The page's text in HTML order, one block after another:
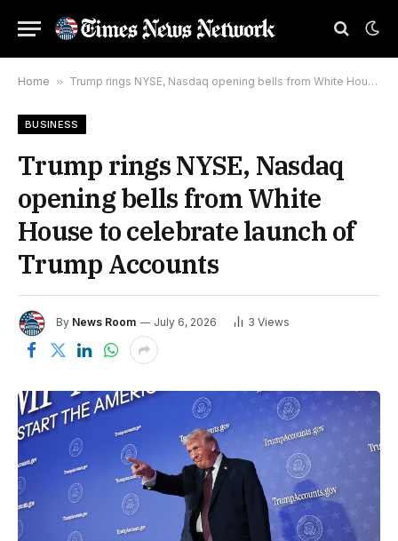
Home » Trump rings NYSE, Nasdaq opening bells from White House to celebrate launch of Trump Accounts
BUSINESS
Trump rings NYSE, Nasdaq
opening bells from White
House to celebrate launch of
Trump Accounts
By News Room July 6, 2026 3 Views